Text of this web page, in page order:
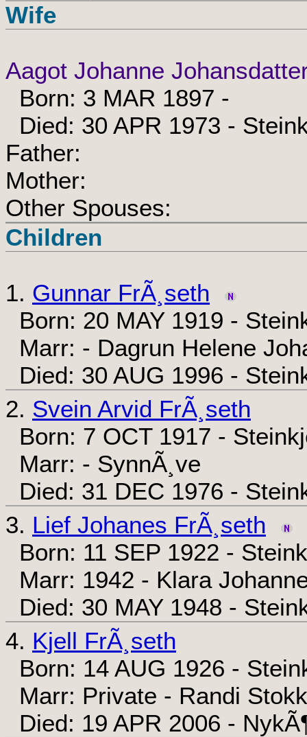
Wife
Aagot Johanne
Born: 3 MAR 1897 -
Died: 30 APR 1973 -
Father:
Mother:
Other Spouses:
Children
1. Gunnar FrÃ¸seth
Born: 20 MAY 1919 -
Marr: - Dagrun Helene
Died: 30 AUG 1996 -
2. Svein Arvid FrÃ¸seth
Born: 7 OCT 1917 -
Marr: - SynnÃ¸ve
Died: 31 DEC 1976 -
3. Lief Johanes FrÃ¸seth
Born: 11 SEP 1922 -
Marr: 1942 - Klara
Died: 30 MAY 1948 -
4. Kjell FrÃ¸seth
Born: 14 AUG 1926 -
Marr: Private - Randi
Died: 19 APR 2006 -